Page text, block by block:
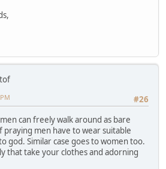
#26
can freely walk around as bare
praying men have to wear suitable
god. Similar case goes to women too.
that take your clothes and adorning